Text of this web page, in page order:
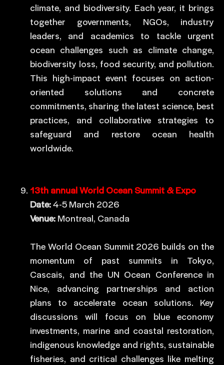
climate, and biodiversity. Each year, it brings
together governments, NGOs, industry
leaders, and academics to tackle urgent
ocean challenges such as climate change,
biodiversity loss, food security, and pollution.
This high-impact event focuses on action-
oriented solutions and concrete
commitments, sharing the latest science, best
practices, and collaborative strategies to
safeguard and restore ocean health
worldwide.
13th annual World Ocean Summit & Expo
Date:4-5 March 2026
Venue: Montreal, Canada
The World Ocean Summit 2026 builds on the
momentum of past summits in Tokyo,
Cascais, and the UN Ocean Conference in
Nice, advancing partnerships and action
plans to accelerate ocean solutions. Key
discussions will focus on blue economy
investments, marine and coastal restoration,
indigenous knowledge and rights, sustainable
fisheries, and critical challenges like melting